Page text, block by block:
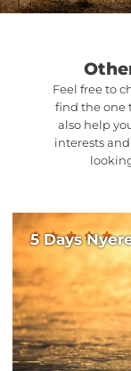
Feel free to
find the one
also help
interests
5 Days